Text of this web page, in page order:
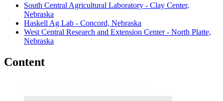
South Central Agricultural Laboratory - Clay Center,
Nebraska
Haskell Ag Lab - Concord, Nebraska
West Central Research and Extension Center - North Platte,
Nebraska
Content